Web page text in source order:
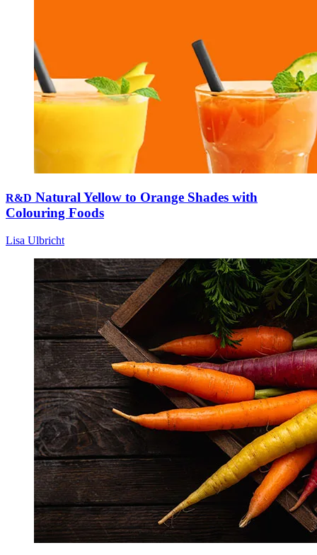
R&D Natural Yellow to Orange Shades with
Colouring Foods
Lisa Ulbricht